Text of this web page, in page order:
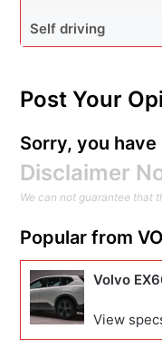
Self driving
Post Your
Sorry, you
Disclaimer
We can not guarantee that
Popular from
Volvo
View